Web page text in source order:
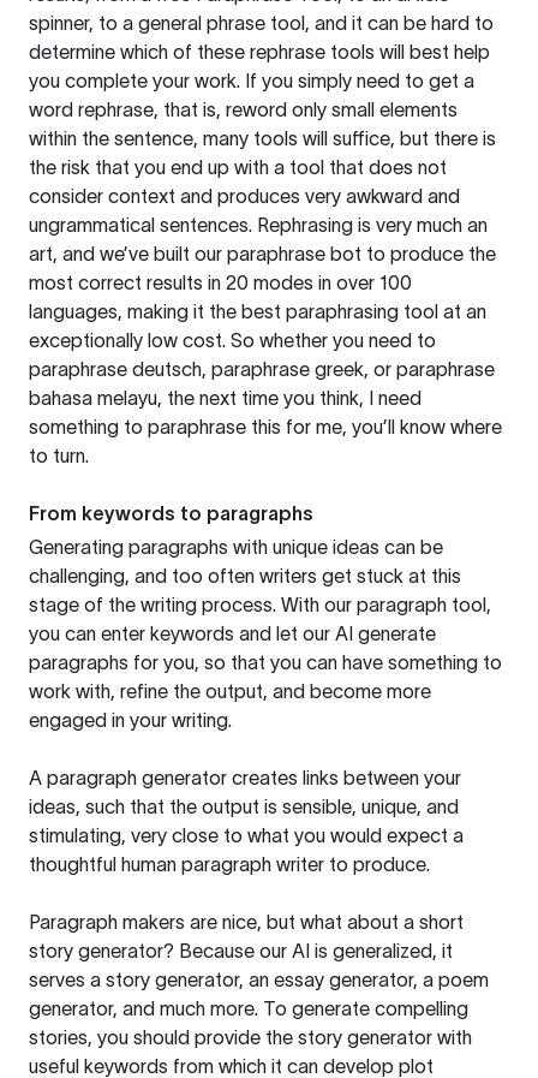
spinner, to a general phrase tool, and it can be hard to
determine which of these rephrase tools will best help
you complete your work. If you simply need to get a
word rephrase, that is, reword only small elements
within the sentence, many tools will suffice, but there is
the risk that you end up with a tool that does not
consider context and produces very awkward and
ungrammatical sentences. Rephrasing is very much an
art, and we’ve built our paraphrase bot to produce the
most correct results in 20 modes in over 100
languages, making it the best paraphrasing tool at an
exceptionally low cost. So whether you need to
paraphrase deutsch, paraphrase greek, or paraphrase
bahasa melayu, the next time you think, I need
something to paraphrase this for me, you’ll know where
to turn.
From keywords to paragraphs
Generating paragraphs with unique ideas can be
challenging, and too often writers get stuck at this
stage of the writing process. With our paragraph tool,
you can enter keywords and let our AI generate
paragraphs for you, so that you can have something to
work with, refine the output, and become more
engaged in your writing.
A paragraph generator creates links between your
ideas, such that the output is sensible, unique, and
stimulating, very close to what you would expect a
thoughtful human paragraph writer to produce.
Paragraph makers are nice, but what about a short
story generator? Because our AI is generalized, it
serves a story generator, an essay generator, a poem
generator, and much more. To generate compelling
stories, you should provide the story generator with
useful keywords from which it can develop plot